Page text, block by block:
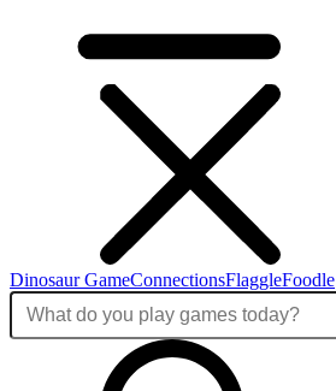
Dinosaur GameConnectionsFlaggleFoodle